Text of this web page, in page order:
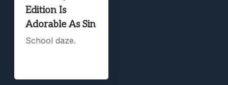
Edition Is
Adorable As Sin
School daze.